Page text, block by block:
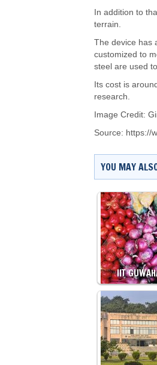
In addition to
terrain.
The device has
customized to
steel are used
Its cost is
research.
Image Credit:
Source: https://
YOU MAY
IIT